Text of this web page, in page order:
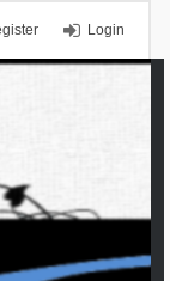
Login